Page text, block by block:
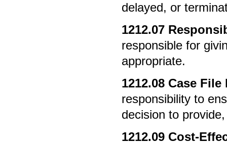
delayed, or
1212.07
responsible for
appropriate.
1212.08 Case File
responsibility to
decision to
1212.09 Cost-